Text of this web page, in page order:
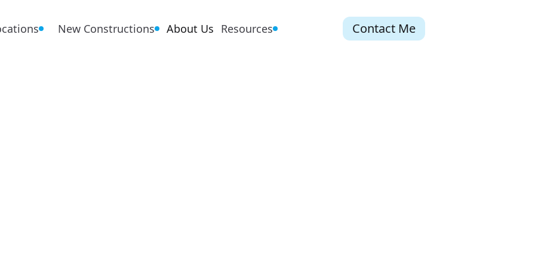
New Constructions About Us Resources Contact Me